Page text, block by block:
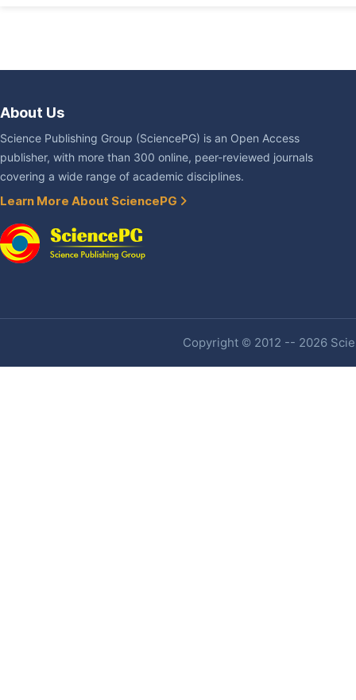
About Us
Science Publishing Group (SciencePG) is an Open Access
publisher, with more than 300 online, peer-reviewed journals
covering a wide range of academic disciplines.
Learn More About SciencePG
Copyright © 2012 -- 2026